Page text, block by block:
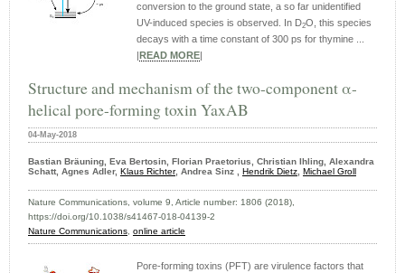
conversion to the ground state, a so far unidentified
UV-induced species is observed. In D2O, this species
decays with a time constant of 300 ps for thymine ...
READ MORE
Structure and mechanism of the two-component α-
helical pore-forming toxin YaxAB
04-May-2018
Bastian Bräuning, Eva Bertosin, Florian Praetorius, Christian Ihling, Alexandra
Schatt, Agnes Adler, Klaus Richter, Andrea Sinz , Hendrik Dietz, Michael Groll
Nature Communications, volume 9, Article number: 1806 (2018),
https://doi.org/10.1038/s41467-018-04139-2
Nature Communications, online article
Pore-forming toxins (PFT) are virulence factors that